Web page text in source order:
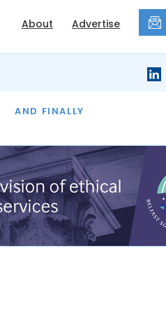
About Advertise
AND FINALLY
THE MONTH